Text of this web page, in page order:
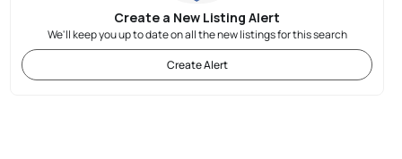
Create a New Listing Alert
We'll keep you up to date on all the new listings for this search
Create Alert